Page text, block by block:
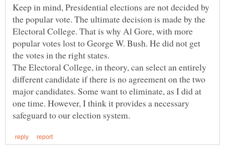
Keep in mind, Presidential elections are not decided by
the popular vote. The ultimate decision is made by the
Electoral College. That is why Al Gore, with more
popular votes lost to George W. Bush. He did not get
the votes in the right states.
The Electoral College, in theory, can select an entirely
different candidate if there is no agreement on the two
major candidates. Some want to eliminate, as I did at
one time. However, I think it provides a necessary